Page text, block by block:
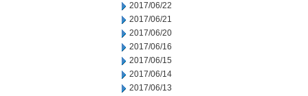
2017/06/22
2017/06/21
2017/06/20
2017/06/16
2017/06/15
2017/06/14
2017/06/13